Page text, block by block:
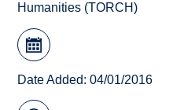
Humanities (TORCH)
Date Added: 04/01/2016